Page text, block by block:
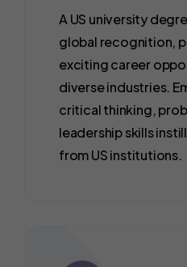
A US university
global recognition,
exciting career
diverse industries.
critical thinking,
leadership skills
from US institutions.